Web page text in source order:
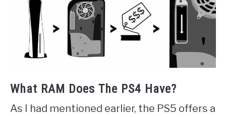
What RAM Does The PS4 Have?
As I had mentioned earlier, the PS5 offers a